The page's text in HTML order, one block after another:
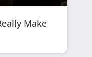
Make